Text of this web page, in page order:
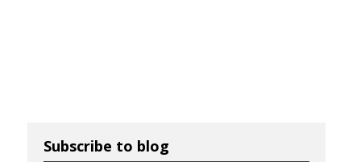
Subscribe to blog